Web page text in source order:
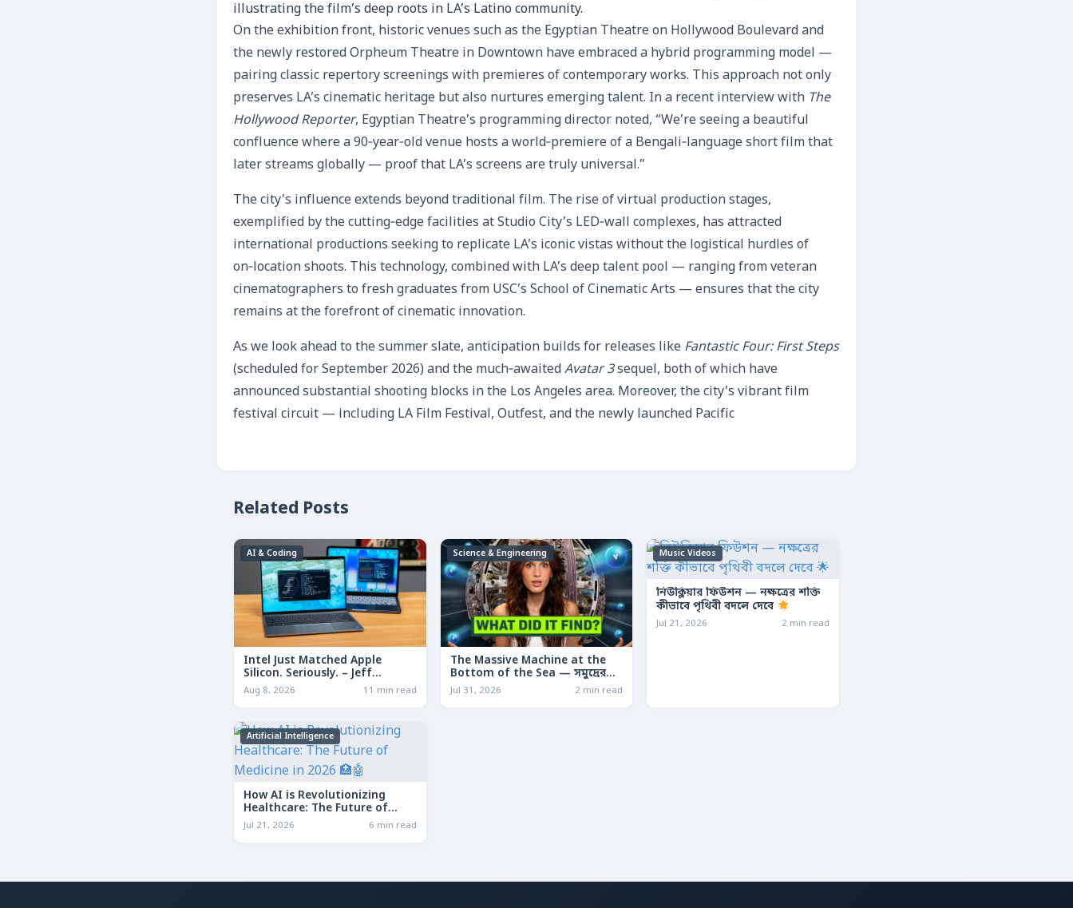
illustrating the film’s deep roots in LA’s Latino community.
On the exhibition front, historic venues such as the Egyptian Theatre on Hollywood Boulevard and
the newly restored Orpheum Theatre in Downtown have embraced a hybrid programming model —
pairing classic repertory screenings with premieres of contemporary works. This approach not only
preserves LA’s cinematic heritage but also nurtures emerging talent. In a recent interview with The
Hollywood Reporter, Egyptian Theatre’s programming director noted, “We’re seeing a beautiful
confluence where a 90‑year‑old venue hosts a world‑premiere of a Bengali‑language short film that
later streams globally — proof that LA’s screens are truly universal.”
The city’s influence extends beyond traditional film. The rise of virtual production stages,
exemplified by the cutting‑edge facilities at Studio City’s LED‑wall complexes, has attracted
international productions seeking to replicate LA’s iconic vistas without the logistical hurdles of
on‑location shoots. This technology, combined with LA’s deep talent pool — ranging from veteran
cinematographers to fresh graduates from USC’s School of Cinematic Arts — ensures that the city
remains at the forefront of cinematic innovation.
As we look ahead to the summer slate, anticipation builds for releases like Fantastic Four: First Steps
(scheduled for September 2026) and the much‑awaitedAvatar 3sequel, both of which have
announced substantial shooting blocks in the Los Angeles area. Moreover, the city’s vibrant film
festival circuit — including LA Film Festival, Outfest, and the newly launched Pacific
Related Posts
AI & Coding
Intel Just Matched Apple
Silicon. Seriously. – Jeff
Geerling NAS vs Apple
Aug 8, 2026 11 min read
Science & Engineering
The Massive Machine at the
Bottom of the Sea — সমুদ্রের
তলদেশে লুকানো দৈত্যাকার মেশিন
Jul 31, 2026 2 min read
Music Videos
নিউক্লিয়ার ফিউশন — নক্ষত্রের শক্তি
কীভাবে পৃথিবী বদলে দেবে
Jul 21, 2026 2 min read
Artificial Intelligence
How AI is Revolutionizing
Healthcare: The Future of
Medicine in 2026
Jul 21, 2026 6 min read